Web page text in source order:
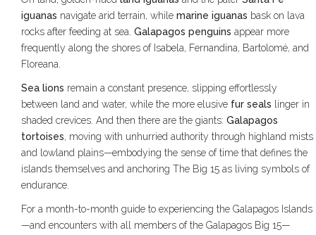
iguanas navigate arid terrain, while marine iguanas bask on lava
rocks after feeding at sea. Galapagos penguins appear more
frequently along the shores of Isabela, Fernandina, Bartolomé, and
Floreana.
Sea lions remain a constant presence, slipping effortlessly
between land and water, while the more elusive fur seals linger in
shaded crevices. And then there are the giants: Galapagos
tortoises, moving with unhurried authority through highland mists
and lowland plains—embodying the sense of time that defines the
islands themselves and anchoring The Big 15 as living symbols of
endurance.
For a month-to-month guide to experiencing the Galapagos Islands
—and encounters with all members of the Galapagos Big 15—